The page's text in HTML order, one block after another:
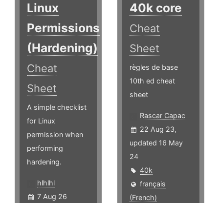
Linux
Permissions
(Hardening)
Cheat
Sheet
A simple checklist
for Linux
permission when
performing
hardening.
hlhlhl
7 Aug 26
40k core
Cheat
Sheet
règles de base
10th ed cheat
sheet
Rascar Capac
22 Aug 23,
updated 16 May
24
40k
français
(French)